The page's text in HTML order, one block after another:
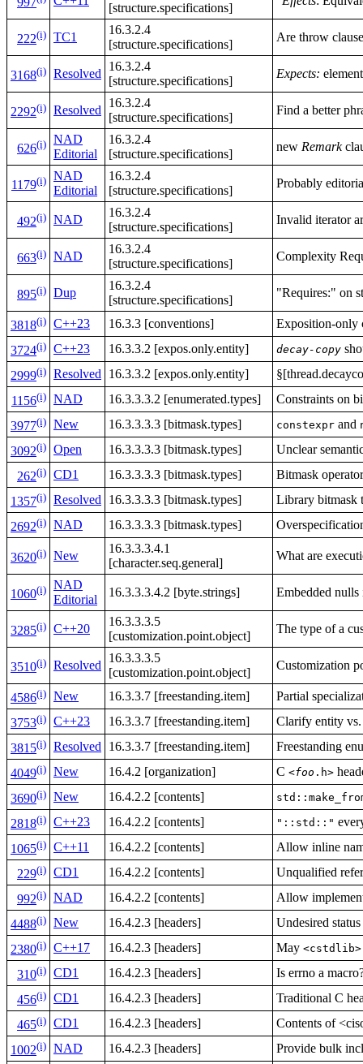
[structure.specifications]
222(i) TC1
16.3.2.4
[structure.specifications]
Are throw
3168(i) Resolved
16.3.2.4
[structure.specifications]
Expects:
2292(i) Resolved
16.3.2.4
[structure.specifications]
Find a better
626(i) NAD
Editorial
16.3.2.4
[structure.specifications]
new Remark
1179(i) NAD
Editorial
16.3.2.4
[structure.specifications]
Probably
492(i) NAD
16.3.2.4
[structure.specifications]
Invalid iterator
663(i) NAD
16.3.2.4
[structure.specifications]
Complexity
895(i) Dup
16.3.2.4
[structure.specifications]
"Requires:" on
3818(i) C++23 16.3.3 [conventions]
Exposition-only
3724(i) C++23 16.3.3.2 [expos.only.entity] decay-copy
2999(i) Resolved 16.3.3.2 [expos.only.entity]
1156(i) NAD 16.3.3.3.2 [enumerated.types]
Constraints on
3977(i) New 16.3.3.3.3 [bitmask.types] constexpr and
3092(i) Open 16.3.3.3.3 [bitmask.types]
Unclear
262(i) CD1 16.3.3.3.3 [bitmask.types]
Bitmask
1357(i) Resolved 16.3.3.3.3 [bitmask.types]
Library bitmask
2692(i) NAD 16.3.3.3.3 [bitmask.types]
3620(i) New
16.3.3.3.4.1
[character.seq.general]
What are
1060(i) NAD
Editorial
16.3.3.3.4.2 [byte.strings] Embedded
3285(i) C++20
16.3.3.3.5
[customization.point.object]
The type of a
3510(i) Resolved
16.3.3.3.5
[customization.point.object]
Customization
4586(i) New 16.3.3.7 [freestanding.item]
Partial
3753(i) C++23 16.3.3.7 [freestanding.item]
Clarify entity
3815(i) Resolved 16.3.3.7 [freestanding.item]
Freestanding
4049(i) New 16.4.2 [organization] C <foo .h>
3690(i) New 16.4.2.2 [contents]
2818(i) C++23 16.4.2.2 [contents] "::std::"
1065(i) C++11 16.4.2.2 [contents]
Allow inline
229(i) CD1 16.4.2.2 [contents]
Unqualified
992(i) NAD 16.4.2.2 [contents]
Allow
4488(i) New 16.4.2.3 [headers]
Undesired
2380(i) C++17 16.4.2.3 [headers] May <cstdlib>
310(i) CD1 16.4.2.3 [headers]
Is errno a
456(i) CD1 16.4.2.3 [headers]
Traditional C
465(i) CD1 16.4.2.3 [headers]
Contents of
1002(i) NAD 16.4.2.3 [headers]
Provide bulk